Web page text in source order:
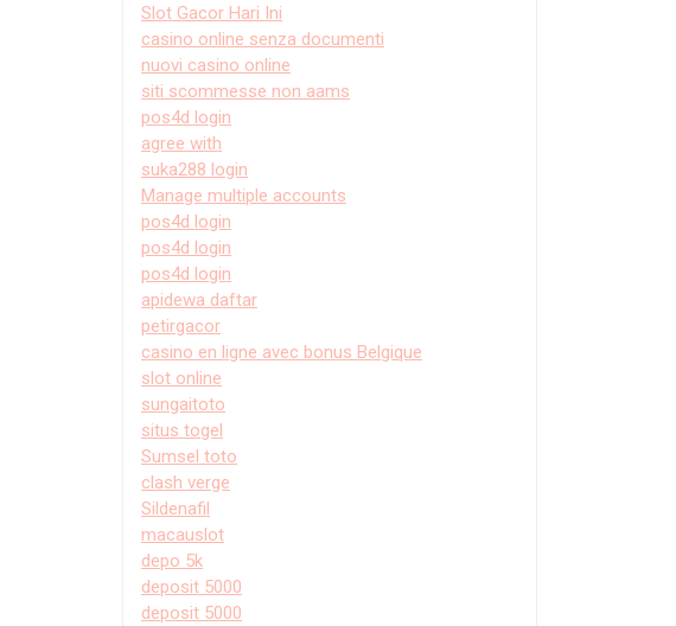
Slot Gacor Hari Ini
casino online senza documenti
nuovi casino online
siti scommesse non aams
pos4d login
agree with
suka288 login
Manage multiple accounts
pos4d login
pos4d login
pos4d login
apidewa daftar
petirgacor
casino en ligne avec bonus Belgique
slot online
sungaitoto
situs togel
Sumsel toto
clash verge
Sildenafil
macauslot
depo 5k
deposit 5000
deposit 5000